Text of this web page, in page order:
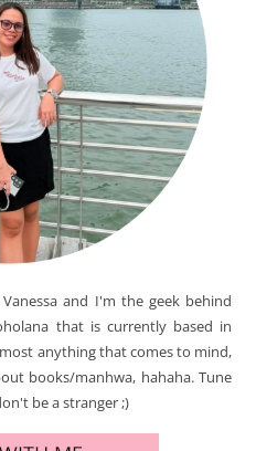
and I'm the geek behind
that is currently based in
anything that comes to mind,
books/manhwa, hahaha. Tune
be a stranger ;)